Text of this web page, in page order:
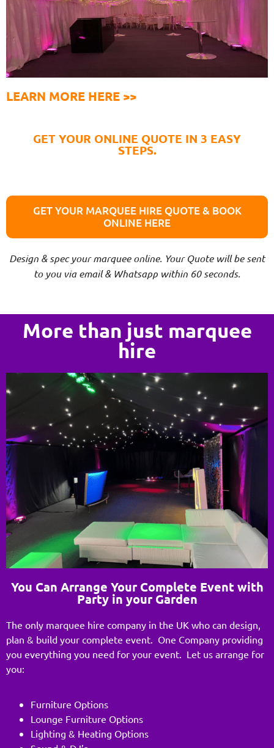
LEARN MORE HERE >>
GET YOUR ONLINE QUOTE IN 3 EASY
STEPS.
GET YOUR MARQUEE HIRE QUOTE & BOOK
ONLINE HERE
Design & spec your marquee online. Your Quote will be sent
to you via email & Whatsapp within 60 seconds.
More than just marquee
hire
You Can Arrange Your Complete Event with
Party in your Garden
The only marquee hire company in the UK who can design,
plan & build your complete event. One Company providing
you everything you need for your event. Let us arrange for
you:
Furniture Options
Lounge Furniture Options
Lighting & Heating Options